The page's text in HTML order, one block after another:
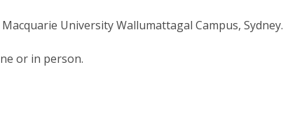
University Wallumattagal Campus, Sydney.
or in person.